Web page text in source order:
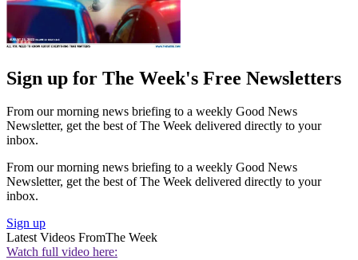
Sign up for The Week's Free Newsletters
From our morning news briefing to a weekly Good News
Newsletter, get the best of The Week delivered directly to your
inbox.
From our morning news briefing to a weekly Good News
Newsletter, get the best of The Week delivered directly to your
inbox.
Sign up
Latest Videos FromThe Week
Watch full video here: